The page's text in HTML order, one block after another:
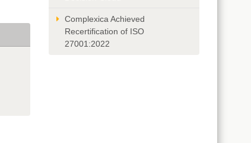
Complexica Achieved
Recertification of ISO
27001:2022